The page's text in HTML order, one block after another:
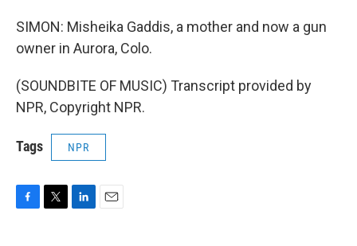
SIMON: Misheika Gaddis, a mother and now a gun
owner in Aurora, Colo.
(SOUNDBITE OF MUSIC) Transcript provided by
NPR, Copyright NPR.
Tags NPR